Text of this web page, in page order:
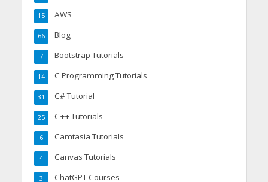
AWS
15
Blog
66
Bootstrap Tutorials
7
C Programming Tutorials
14
C# Tutorial
31
C++ Tutorials
25
Camtasia Tutorials
6
Canvas Tutorials
4
ChatGPT Courses
3